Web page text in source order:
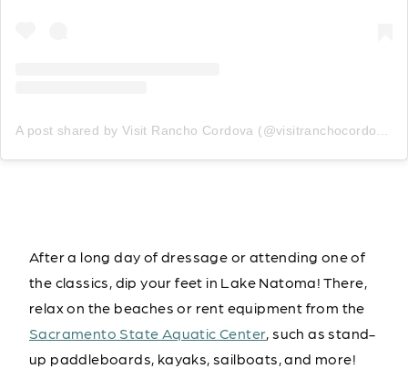
After a long day of dressage or attending one of
the classics, dip your feet in Lake Natoma! There,
relax on the beaches or rent equipment from the
Sacramento State Aquatic Center, such as stand-
up paddleboards, kayaks, sailboats, and more!